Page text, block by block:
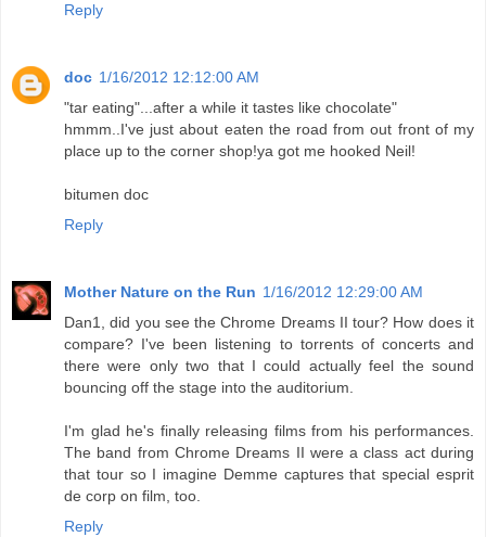
Reply
doc 1/16/2012 12:12:00 AM
"tar eating"...after a while it tastes like chocolate"
hmmm..I've just about eaten the road from out front of my
place up to the corner shop!ya got me hooked Neil!
bitumen doc
Reply
Mother Nature on the Run 1/16/2012 12:29:00 AM
Dan1, did you see the Chrome Dreams II tour? How does it
compare? I've been listening to torrents of concerts and
there were only two that I could actually feel the sound
bouncing off the stage into the auditorium.
I'm glad he's finally releasing films from his performances.
The band from Chrome Dreams II were a class act during
that tour so I imagine Demme captures that special esprit
de corp on film, too.
Reply